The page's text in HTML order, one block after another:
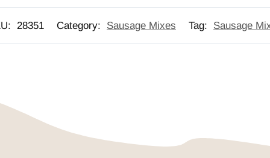
28351 Category: Sausage Mixes Tag: Sausage